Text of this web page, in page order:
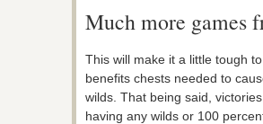
Much more games
This will make it a little tough
benefits chests needed to
wilds. That being said,
having any wilds or 100